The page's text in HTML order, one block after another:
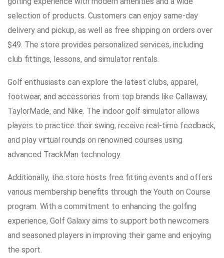
selection of products. Customers can enjoy same-day
delivery and pickup, as well as free shipping on orders over
$49. The store provides personalized services, including
club fittings, lessons, and simulator rentals.
Golf enthusiasts can explore the latest clubs, apparel,
footwear, and accessories from top brands like Callaway,
TaylorMade, and Nike. The indoor golf simulator allows
players to practice their swing, receive real-time feedback,
and play virtual rounds on renowned courses using
advanced TrackMan technology.
Additionally, the store hosts free fitting events and offers
various membership benefits through the Youth on Course
program. With a commitment to enhancing the golfing
experience, Golf Galaxy aims to support both newcomers
and seasoned players in improving their game and enjoying
the sport.